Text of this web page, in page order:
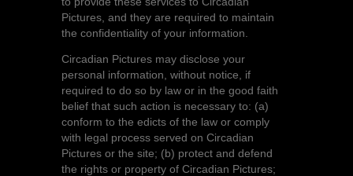
Pictures, and they are required to maintain
the confidentiality of your information.
Circadian Pictures may disclose your
personal information, without notice, if
required to do so by law or in the good faith
belief that such action is necessary to: (a)
conform to the edicts of the law or comply
with legal process served on Circadian
Pictures or the site; (b) protect and defend
the rights or property of Circadian Pictures;